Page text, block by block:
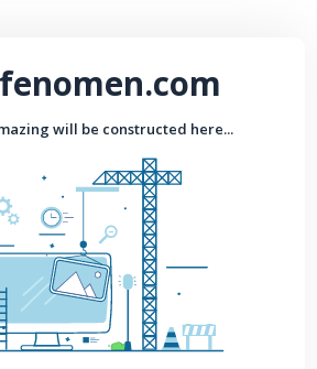
will be constructed here...